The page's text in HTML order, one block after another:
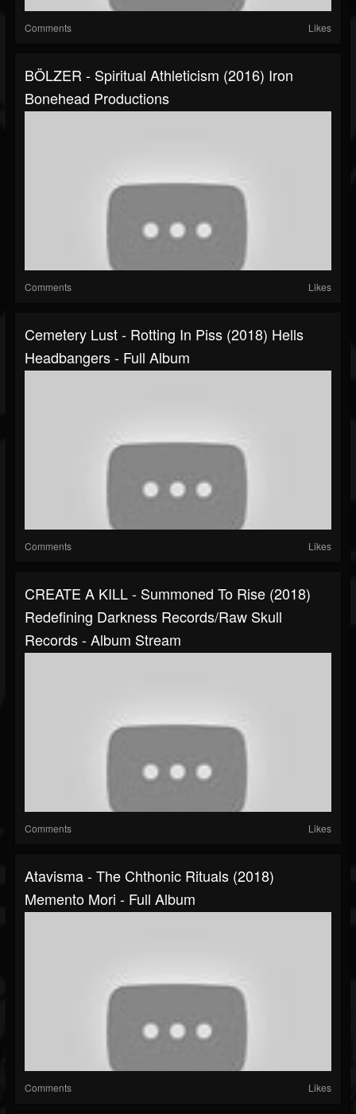
Comments Likes
BÖLZER - Spiritual Athleticism (2016) Iron
Bonehead Productions
Comments Likes
Cemetery Lust - Rotting In Piss (2018) Hells
Headbangers - Full Album
Comments Likes
CREATE A KILL - Summoned To Rise (2018)
Redefining Darkness Records/Raw Skull
Records - Album Stream
Comments Likes
Atavisma - The Chthonic Rituals (2018)
Memento Mori - Full Album
Comments Likes